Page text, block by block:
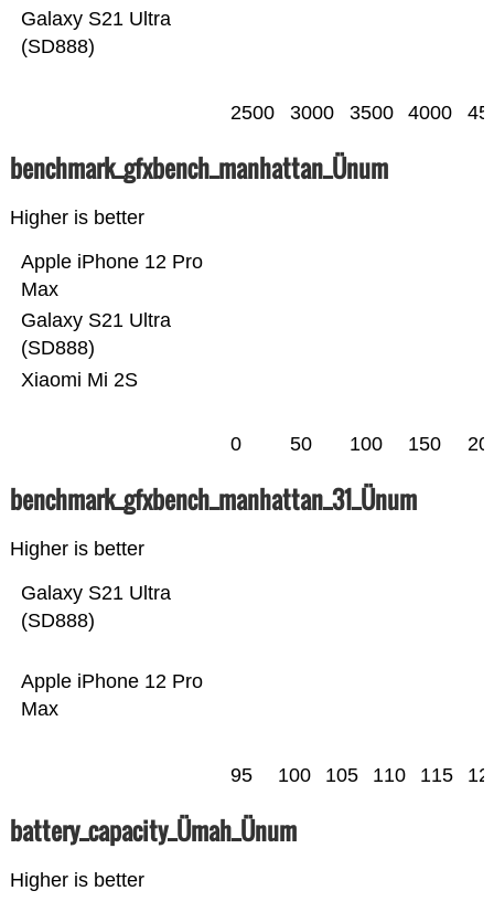
Galaxy S21 Ultra
(SD888)
2500 3000 3500 4000
benchmark_gfxbench_manhattan_Ünum
Higher is better
Xiaomi Mi 2S
Galaxy S21 Ultra
(SD888)
Apple iPhone 12 Pro
Max
0 50 100 150
benchmark_gfxbench_manhattan_31_Ünum
Higher is better
Apple iPhone 12 Pro
Max
Galaxy S21 Ultra
(SD888)
95 100 105 110 115
battery_capacity_Ümah_Ünum
Higher is better